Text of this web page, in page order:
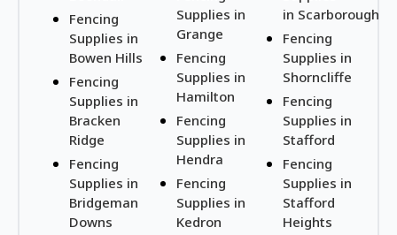
Fencing
Supplies in
Bowen Hills
Fencing
Supplies in
Bracken
Ridge
Fencing
Supplies in
Bridgeman
Downs
Supplies in
Grange
Fencing
Supplies in
Hamilton
Fencing
Supplies in
Hendra
Fencing
Supplies in
Kedron
in Scarborough
Fencing
Supplies in
Shorncliffe
Fencing
Supplies in
Stafford
Fencing
Supplies in
Stafford
Heights